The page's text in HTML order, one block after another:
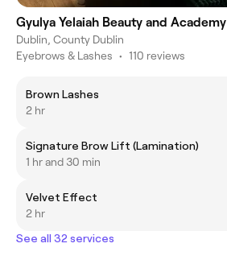
Gyulya Yelaiah Beauty and Academy
Dublin, County Dublin
Eyebrows & Lashes • 110 reviews
Brown Lashes
2 hr
Signature Brow Lift (Lamination)
1 hr and 30 min
Velvet Effect
2 hr
See all 32 services